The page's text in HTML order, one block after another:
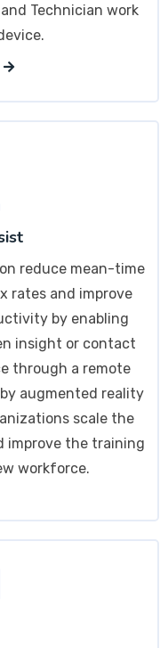
Technician work
reduce mean-time
rates and improve
by enabling
insight or contact
through a remote
augmented reality
scale the
improve the training
workforce.